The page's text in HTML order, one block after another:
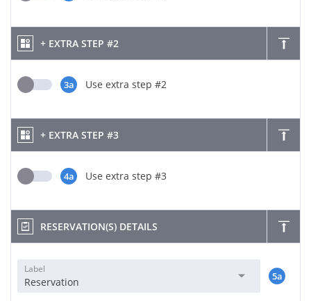
+ EXTRA STEP #2
3a Use extra step #2
+ EXTRA STEP #3
4a Use extra step #3
RESERVATION(S) DETAILS
Label
Reservation 5a